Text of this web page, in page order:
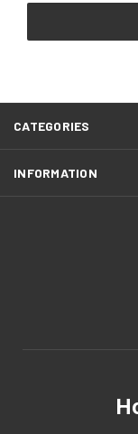
CATEGORIES
INFORMATION